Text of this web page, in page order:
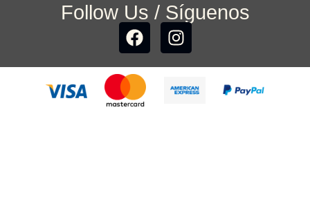
Follow Us / Síguenos